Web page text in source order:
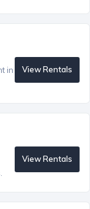
in
View Rentals
View Rentals